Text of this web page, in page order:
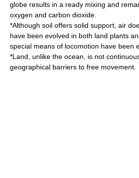
globe results in a ready mixing and
oxygen and carbon dioxide.
*Although soil offers solid support, air
have been evolved in both land plants
special means of locomotion have been
*Land, unlike the ocean, is not
geographical barriers to free movement.